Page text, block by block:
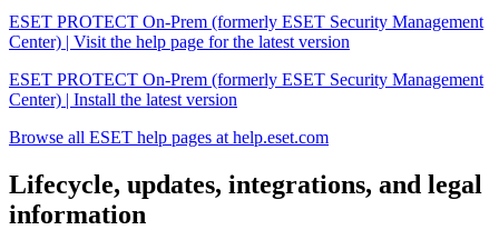
ESET PROTECT On-Prem (formerly ESET Security Management
Center) | Visit the help page for the latest version
ESET PROTECT On-Prem (formerly ESET Security Management
Center) | Install the latest version
Browse all ESET help pages at help.eset.com
Lifecycle, updates, integrations, and legal
information